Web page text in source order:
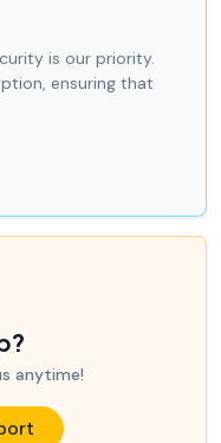
is our priority.
ensuring that
anytime!